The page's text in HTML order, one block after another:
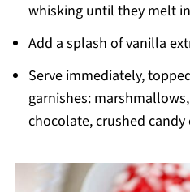
whisking until they melt
Add a splash of vanilla
Serve immediately,
garnishes:
chocolate, crushed candy